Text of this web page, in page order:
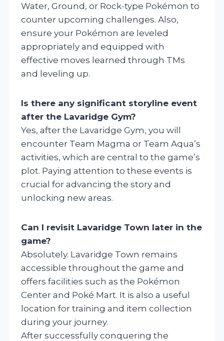
Water, Ground, or Rock-type Pokémon to
counter upcoming challenges. Also,
ensure your Pokémon are leveled
appropriately and equipped with
effective moves learned through TMs
and leveling up.
Is there any significant storyline event
after the Lavaridge Gym?
Yes, after the Lavaridge Gym, you will
encounter Team Magma or Team Aqua’s
activities, which are central to the game’s
plot. Paying attention to these events is
crucial for advancing the story and
unlocking new areas.
Can I revisit Lavaridge Town later in the
game?
Absolutely. Lavaridge Town remains
accessible throughout the game and
offers facilities such as the Pokémon
Center and Poké Mart. It is also a useful
location for training and item collection
during your journey.
After successfully conquering the